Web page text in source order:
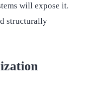
will expose it.
structurally